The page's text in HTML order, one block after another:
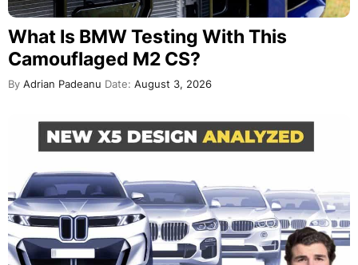
What Is BMW Testing With This
Camouflaged M2 CS?
By Adrian Padeanu Date: August 3, 2026